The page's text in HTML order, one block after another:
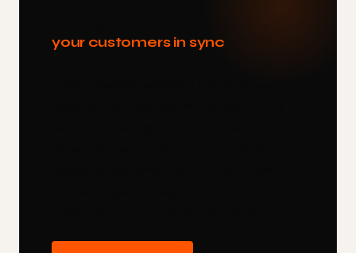
your customers in sync